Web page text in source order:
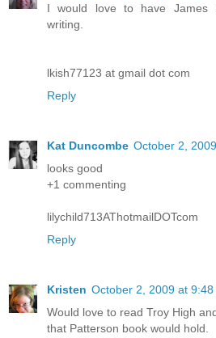
I would love to have James
writing.
lkish77123 at gmail dot com
Reply
Kat Duncombe October 2,
looks good
+1 commenting
lilychild713AThotmailDOTcom
Reply
Kristen October 2, 2009 at 9:48
Would love to read Troy High
that Patterson book would hold.